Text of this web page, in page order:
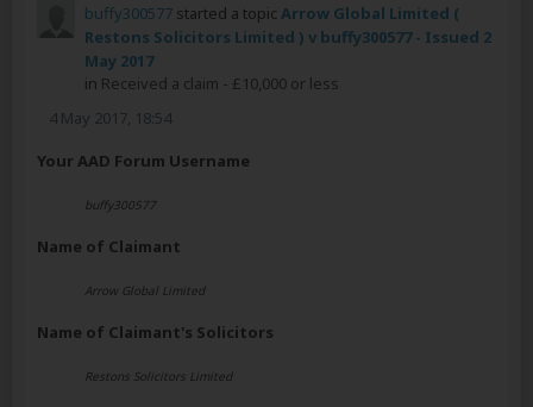
buffy300577 started a topic Arrow Global Limited (
Restons Solicitors Limited ) v buffy300577 - Issued 2
May 2017
in Received a claim - £10,000 or less
4 May 2017, 18:54
Your AAD Forum Username
buffy300577
Name of Claimant
Arrow Global Limited
Name of Claimant's Solicitors
Restons Solicitors Limited